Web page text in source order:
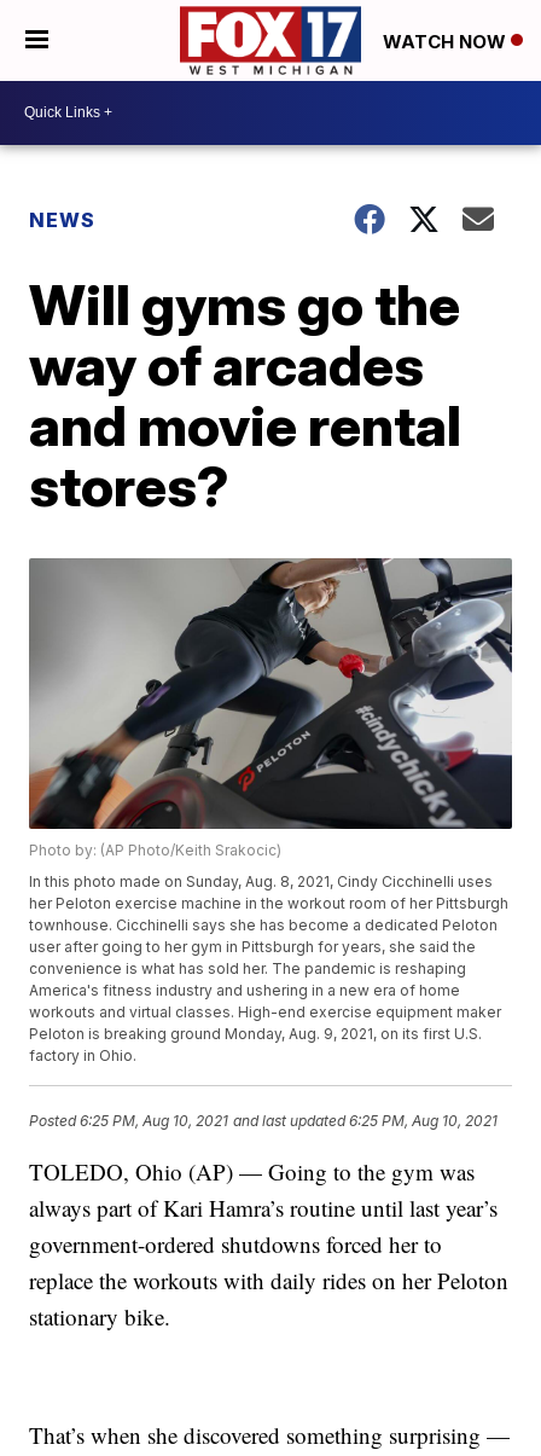
WATCH NOW
NEWS
Will gyms go the
way of arcades
and movie rental
stores?
Photo by: (AP Photo/Keith Srakocic)
In this photo made on Sunday, Aug. 8, 2021, Cindy Cicchinelli uses
her Peloton exercise machine in the workout room of her Pittsburgh
townhouse. Cicchinelli says she has become a dedicated Peloton
user after going to her gym in Pittsburgh for years, she said the
convenience is what has sold her. The pandemic is reshaping
America's fitness industry and ushering in a new era of home
workouts and virtual classes. High-end exercise equipment maker
Peloton is breaking ground Monday, Aug. 9, 2021, on its first U.S.
factory in Ohio.
Posted6:25 PM, Aug 10, 2021 and last updated 6:25 PM, Aug 10, 2021
TOLEDO, Ohio (AP) — Going to the gym was
always part of Kari Hamra’s routine until last year’s
government-ordered shutdowns forced her to
replace the workouts with daily rides on her Peloton
stationary bike.
That’s when she discovered something surprising —